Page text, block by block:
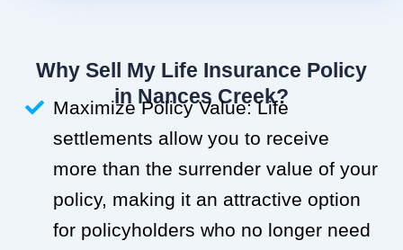
Why Sell My Life Insurance Policy
in Nances Creek?
Maximize Policy Value: Life
settlements allow you to receive
more than the surrender value of your
policy, making it an attractive option
for policyholders who no longer need